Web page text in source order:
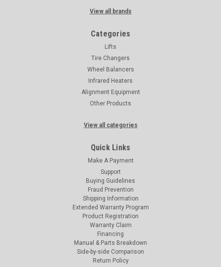
View all brands
Categories
Lifts
Tire Changers
Wheel Balancers
Infrared Heaters
Alignment Equipment
Other Products
View all categories
Quick Links
Make A Payment
Support
Buying Guidelines
Fraud Prevention
Shipping Information
Extended Warranty Program
Product Registration
Warranty Claim
Financing
Manual & Parts Breakdown
Side-by-side Comparison
Return Policy